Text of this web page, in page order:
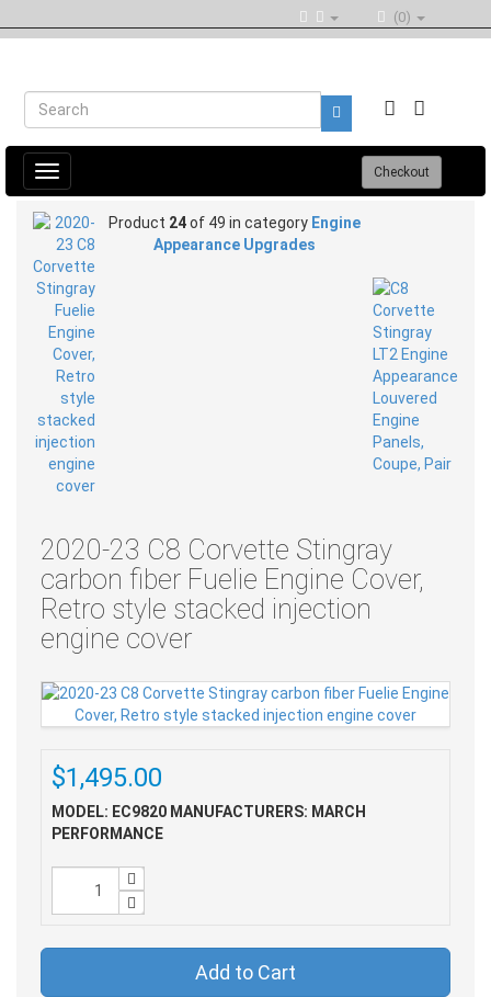
(0)
Toggle
navigation
Checkout
Product 24of 49 in category Engine
Appearance Upgrades
2020-23 C8 Corvette Stingray
carbon fiber Fuelie Engine Cover,
Retro style stacked injection
engine cover
$1,495.00
MODEL: EC9820 MANUFACTURERS: MARCH
PERFORMANCE
Add to Cart